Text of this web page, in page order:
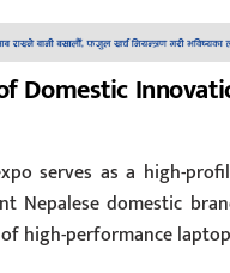
Domestic
serves as a high-
Nepalese domestic
high-performance